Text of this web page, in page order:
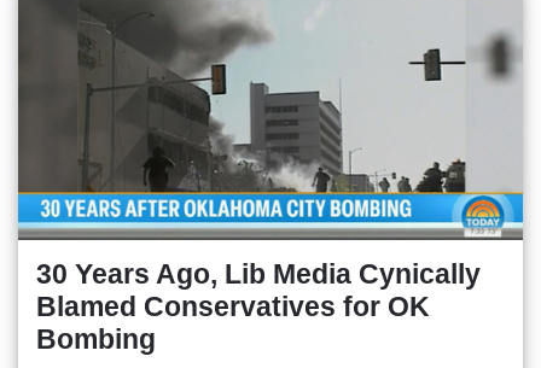
30 Years Ago, Lib Media Cynically
Blamed Conservatives for OK
Bombing